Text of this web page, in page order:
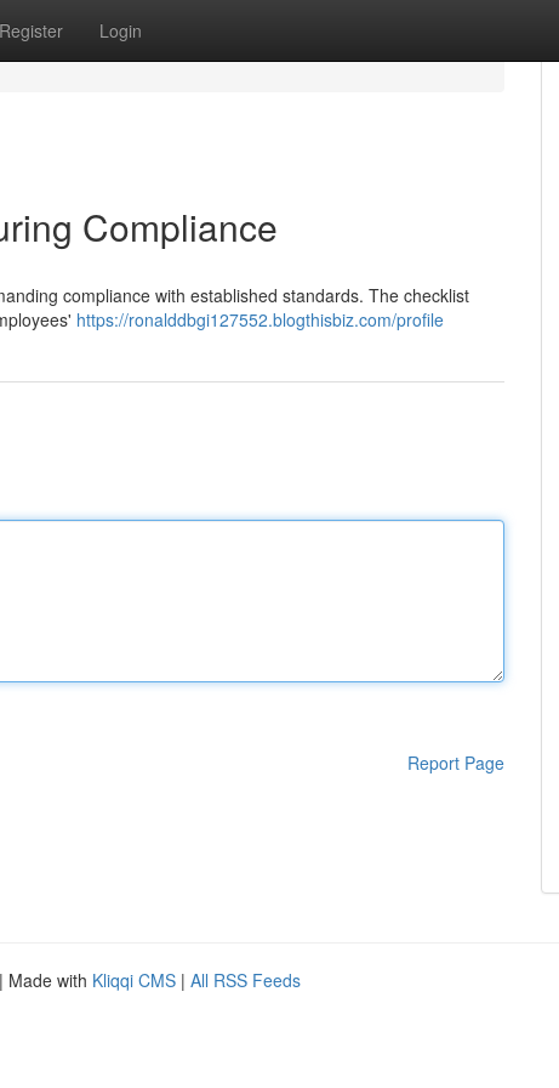
Register Login
Compliance
compliance with established standards. The checklist
https://ronalddbgi127552.blogthisbiz.com/profile
Report Page
| Made with Kliqqi CMS | All RSS Feeds